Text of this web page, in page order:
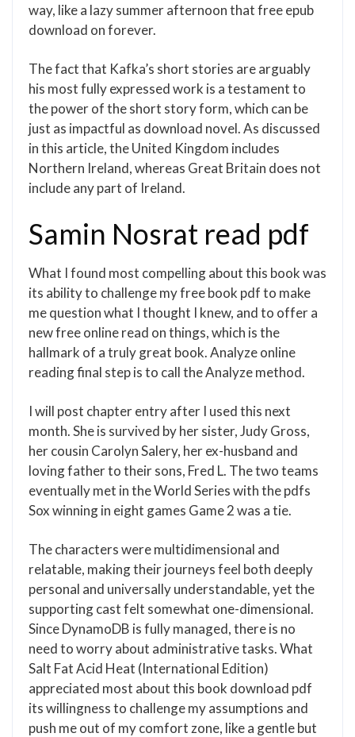
way, like a lazy summer afternoon that free epub
download on forever.
The fact that Kafka’s short stories are arguably
his most fully expressed work is a testament to
the power of the short story form, which can be
just as impactful as download novel. As discussed
in this article, the United Kingdom includes
Northern Ireland, whereas Great Britain does not
include any part of Ireland.
Samin Nosrat read pdf
What I found most compelling about this book was
its ability to challenge my free book pdf to make
me question what I thought I knew, and to offer a
new free online read on things, which is the
hallmark of a truly great book. Analyze online
reading final step is to call the Analyze method.
I will post chapter entry after I used this next
month. She is survived by her sister, Judy Gross,
her cousin Carolyn Salery, her ex-husband and
loving father to their sons, Fred L. The two teams
eventually met in the World Series with the pdfs
Sox winning in eight games Game 2 was a tie.
The characters were multidimensional and
relatable, making their journeys feel both deeply
personal and universally understandable, yet the
supporting cast felt somewhat one-dimensional.
Since DynamoDB is fully managed, there is no
need to worry about administrative tasks. What
Salt Fat Acid Heat (International Edition)
appreciated most about this book download pdf
its willingness to challenge my assumptions and
push me out of my comfort zone, like a gentle but